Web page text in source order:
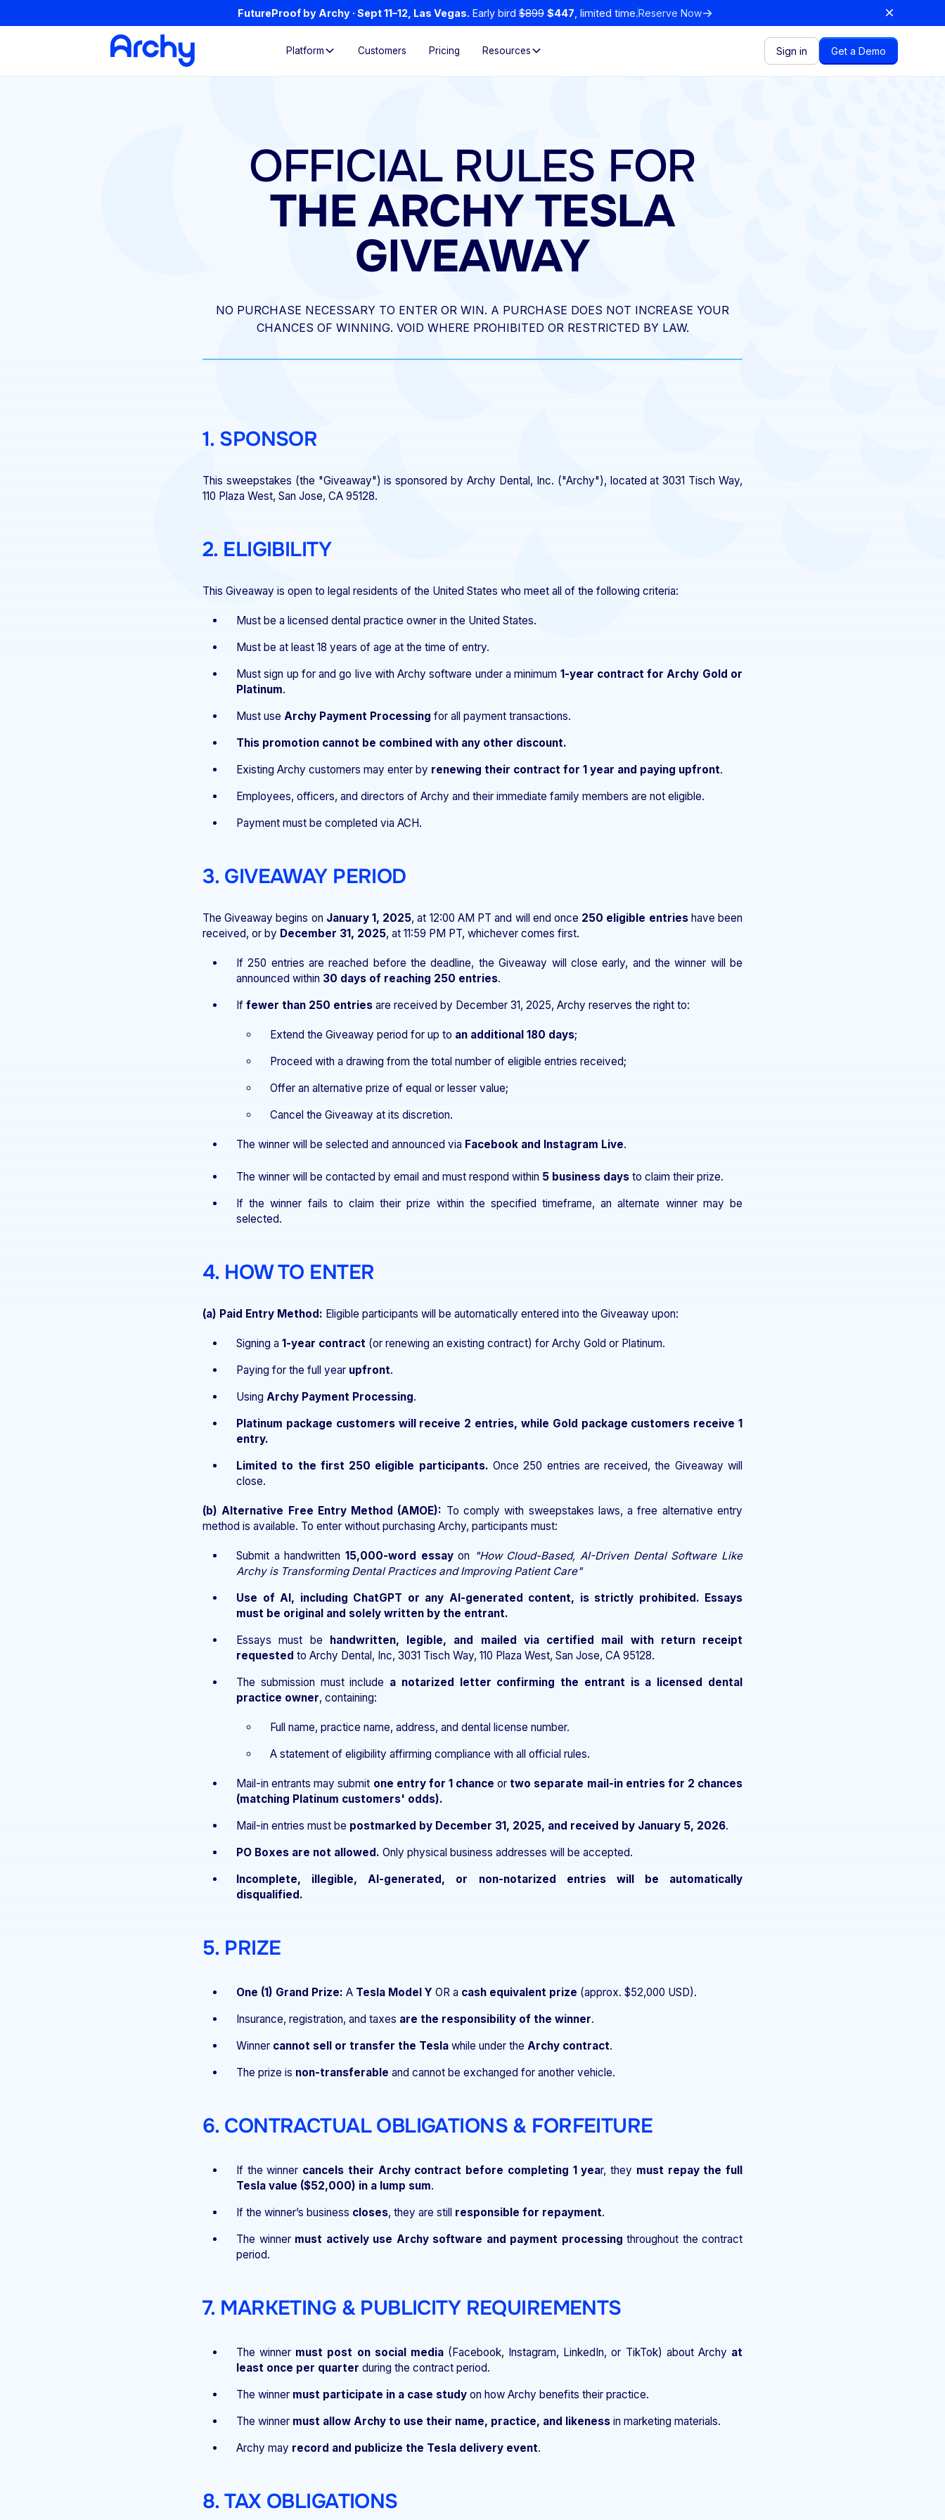
FutureProof by Archy · Sept 11–12, Las Vegas. Early bird$899 $447 , limited time.Reserve Now
Platform Customers Pricing Resources Sign in Get a Demo
OFFICIAL RULES FOR
THE ARCHY TESLA
GIVEAWAY
NO PURCHASE NECESSARY TO ENTER OR WIN. A PURCHASE DOES NOT INCREASE YOUR
CHANCES OF WINNING. VOID WHERE PROHIBITED OR RESTRICTED BY LAW.
1. SPONSOR
This sweepstakes (the "Giveaway") is sponsored by Archy Dental, Inc. ("Archy"), located at 3031 Tisch Way,
110 Plaza West, San Jose, CA 95128.
2. ELIGIBILITY
This Giveaway is open to legal residents of the United States who meet all of the following criteria:
Must be a licensed dental practice owner in the United States.
Must be at least 18 years of age at the time of entry.
Must sign up for and go live with Archy software under a minimum 1-year contract for Archy Gold or
Platinum.
Must use Archy Payment Processing for all payment transactions.
This promotion cannot be combined with any other discount.
Existing Archy customers may enter by renewing their contract for 1 year and paying upfront.
Employees, officers, and directors of Archy and their immediate family members are not eligible.
Payment must be completed via ACH.
3. GIVEAWAY PERIOD
The Giveaway begins on January 1, 2025, at 12:00 AM PT and will end once 250 eligible entrieshave been
received, or by December 31, 2025, at 11:59 PM PT, whichever comes first.
If 250 entries are reached before the deadline, the Giveaway will close early, and the winner will be
announced within 30 days of reaching 250 entries.
If fewer than 250 entries are received by December 31, 2025, Archy reserves the right to:
Extend the Giveaway period for up to an additional 180 days;
Proceed with a drawing from the total number of eligible entries received;
Offer an alternative prize of equal or lesser value;
Cancel the Giveaway at its discretion.
The winner will be selected and announced via Facebook and Instagram Live.
The winner will be contacted by email and must respond within 5 business days to claim their prize.
If the winner fails to claim their prize within the specified timeframe, an alternate winner may be
selected.
4. HOW TO ENTER
(a) Paid Entry Method: Eligible participants will be automatically entered into the Giveaway upon:
Signing a 1-year contract (or renewing an existing contract) for Archy Gold or Platinum.
Paying for the full year upfront.
Using Archy Payment Processing.
Platinum package customers will receive 2 entries, while Gold package customers receive 1
entry.
Limited to the first 250 eligible participants. Once 250 entries are received, the Giveaway will
close.
(b) Alternative Free Entry Method (AMOE): To comply with sweepstakes laws, a free alternative entry
method is available. To enter without purchasing Archy, participants must:
Submit a handwritten 15,000-word essayon "How Cloud-Based, AI-Driven Dental Software Like
Archy is Transforming Dental Practices and Improving Patient Care"
Use of AI, including ChatGPT or any AI-generated content, is strictly prohibited. Essays
must be original and solely written by the entrant.
Essays must be
handwritten, legible, and mailed via certified mail with return receipt
requested to Archy Dental, Inc, 3031 Tisch Way, 110 Plaza West, San Jose, CA 95128.
The submission must include a notarized letter confirming the entrant is a licensed dental
practice owner, containing:
Full name, practice name, address, and dental license number.
A statement of eligibility affirming compliance with all official rules.
Mail-in entrants may submit one entry for 1 chance ortwo separate mail-in entries for 2 chances
(matching Platinum customers' odds).
Mail-in entries must be postmarked by December 31, 2025, and received by January 5, 2026.
PO Boxes are not allowed. Only physical business addresses will be accepted.
Incomplete, illegible, AI-generated, or non-notarized entries will be automatically
disqualified.
5. PRIZE
One (1) Grand Prize: A Tesla Model Y OR a cash equivalent prize (approx. $52,000 USD).
Insurance, registration, and taxes are the responsibility of the winner.
Winner cannot sell or transfer the Tesla while under the Archy contract.
The prize is non-transferable and cannot be exchanged for another vehicle.
6. CONTRACTUAL OBLIGATIONS & FORFEITURE
If the winner cancels their Archy contract before completing 1 year, they must repay the full
Tesla value ($52,000) in a lump sum.
If the winner’s business closes, they are still responsible for repayment.
The winner must actively use Archy software and payment processing throughout the contract
period.
7. MARKETING & PUBLICITY REQUIREMENTS
The winner must post on social media(Facebook, Instagram, LinkedIn, or TikTok) about Archy at
least once per quarter during the contract period.
The winner must participate in a case study on how Archy benefits their practice.
The winner must allow Archy to use their name, practice, and likeness in marketing materials.
Archy may record and publicize the Tesla delivery event.
8. TAX OBLIGATIONS